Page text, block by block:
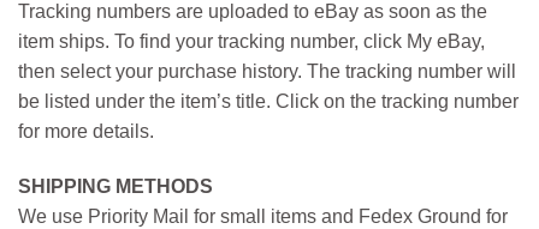
Tracking numbers are uploaded to eBay as soon as the
item ships. To find your tracking number, click My eBay,
then select your purchase history. The tracking number will
be listed under the item’s title. Click on the tracking number
for more details.
SHIPPING METHODS
We use Priority Mail for small items and Fedex Ground for